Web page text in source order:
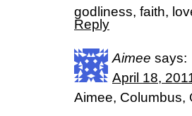
godliness, faith,
Reply
Aimee says:
April 18,
Aimee, Columbus,